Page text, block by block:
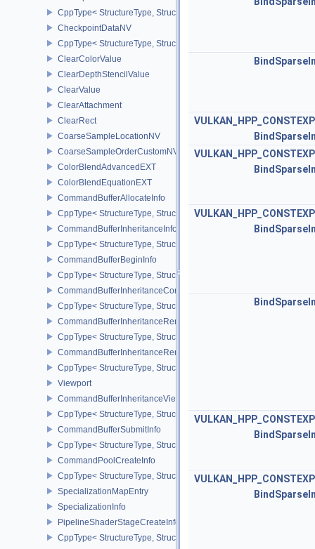
CppType< StructureType, StructureType::eCheckpointData2NV >
CheckpointDataNV
CppType< StructureType, StructureType::eCheckpointDataNV >
ClearColorValue
ClearDepthStencilValue
ClearValue
ClearAttachment
ClearRect
CoarseSampleLocationNV
CoarseSampleOrderCustomNV
ColorBlendAdvancedEXT
ColorBlendEquationEXT
CommandBufferAllocateInfo
CppType< StructureType,
CommandBufferInheritanceInfo
CppType< StructureType,
CommandBufferBeginInfo
CppType< StructureType,
CommandBufferInheritanceConditionalRenderingInfoEXT
CppType< StructureType,
CommandBufferInheritanceRenderPassTransformInfoQCOM
CppType< StructureType,
CommandBufferInheritanceRenderingInfo
CppType< StructureType,
Viewport
CommandBufferInheritanceViewportScissorInfoNV
CppType< StructureType,
CommandBufferSubmitInfo
CppType< StructureType,
CommandPoolCreateInfo
CppType< StructureType,
SpecializationMapEntry
SpecializationInfo
PipelineShaderStageCreateInfo
CppType< StructureType,